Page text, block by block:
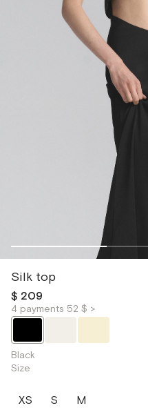
Silk top
$ 209
4 payments 52 $ >
Black
Size
XS S
M